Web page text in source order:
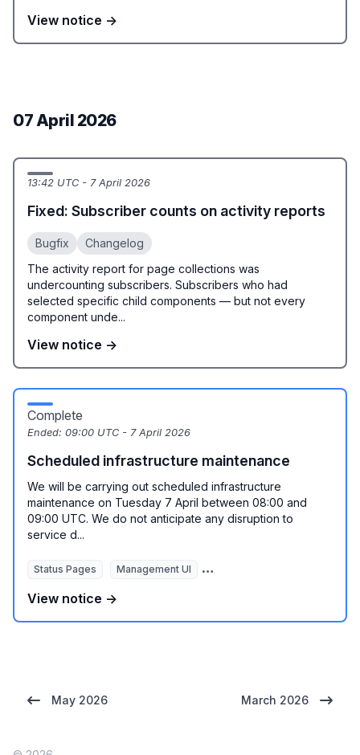
View notice →
07 April 2026
13:42 UTC - 7 April 2026
Fixed: Subscriber counts on activity reports
Bugfix
Changelog
The activity report for page collections was
undercounting subscribers. Subscribers who had
selected specific child components — but not every
component unde...
View notice →
Complete
Ended: 09:00 UTC - 7 April 2026
Scheduled infrastructure maintenance
We will be carrying out scheduled infrastructure
maintenance on Tuesday 7 April between 08:00 and
09:00 UTC. We do not anticipate any disruption to
service d...
Status Pages Management UI REST API
View notice →
May 2026 March 2026